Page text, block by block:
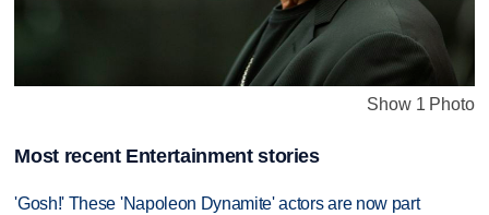
Show 1 Photo
Most recent Entertainment stories
'Gosh!' These 'Napoleon Dynamite' actors are now part